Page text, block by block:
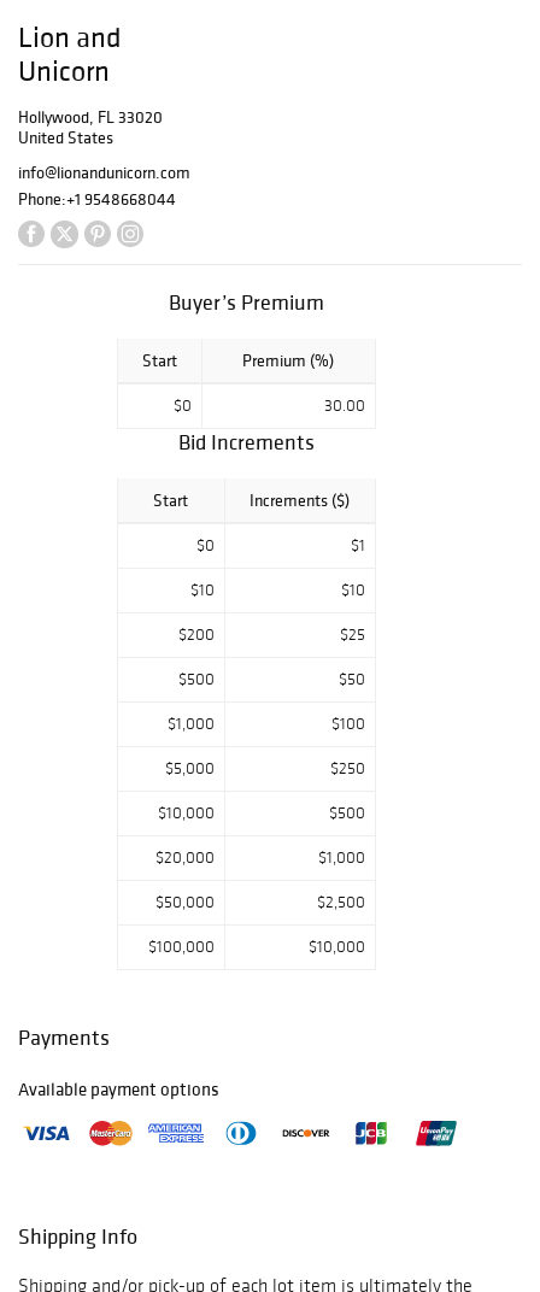
human creativity
and
craftsmanship.
Whether you’re
drawn to intricate
glass work or
beautifully glazed
collection of the
journey through a
Ceramics, Bing &
Lion and
Unicorn
Hollywood, FL 33020
United States
info@lionandunicorn.com
Phone:+1 9548668044
Buyer’s Premium
Start Premium (%)
$0 30.00
Bid Increments
Start Increments ($)
$0 $1
$10 $10
$200 $25
$500 $50
$1,000 $100
$5,000 $250
$10,000 $500
$20,000 $1,000
$50,000 $2,500
$100,000 $10,000
Payments
Available payment options
Shipping Info
Shipping and/or pick-up of each lot item is ultimately the